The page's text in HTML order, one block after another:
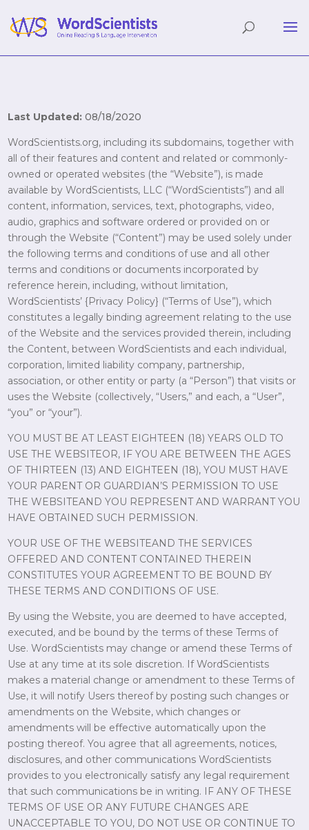
Last Updated: 08/18/2020
WordScientists.org, including its subdomains, together with
all of their features and content and related or commonly-
owned or operated websites (the “Website”), is made
available by WordScientists, LLC (“WordScientists”) and all
content, information, services, text, photographs, video,
audio, graphics and software ordered or provided on or
through the Website (“Content”) may be used solely under
the following terms and conditions of use and all other
terms and conditions or documents incorporated by
reference herein, including, without limitation,
WordScientists’ {Privacy Policy} (“Terms of Use”), which
constitutes a legally binding agreement relating to the use
of the Website and the services provided therein, including
the Content, between WordScientists and each individual,
corporation, limited liability company, partnership,
association, or other entity or party (a “Person”) that visits or
uses the Website (collectively, “Users,” and each, a “User”,
“you” or “your”).
YOU MUST BE AT LEAST EIGHTEEN (18) YEARS OLD TO
USE THE WEBSITEOR, IF YOU ARE BETWEEN THE AGES
OF THIRTEEN (13) AND EIGHTEEN (18), YOU MUST HAVE
YOUR PARENT OR GUARDIAN’S PERMISSION TO USE
THE WEBSITEAND YOU REPRESENT AND WARRANT YOU
HAVE OBTAINED SUCH PERMISSION.
YOUR USE OF THE WEBSITEAND THE SERVICES
OFFERED AND CONTENT CONTAINED THEREIN
CONSTITUTES YOUR AGREEMENT TO BE BOUND BY
THESE TERMS AND CONDITIONS OF USE.
By using the Website, you are deemed to have accepted,
executed, and be bound by the terms of these Terms of
Use. WordScientists may change or amend these Terms of
Use at any time at its sole discretion. If WordScientists
makes a material change or amendment to these Terms of
Use, it will notify Users thereof by posting such changes or
amendments on the Website, which changes or
amendments will be effective automatically upon the
posting thereof. You agree that all agreements, notices,
disclosures, and other communications WordScientists
provides to you electronically satisfy any legal requirement
that such communications be in writing. IF ANY OF THESE
TERMS OF USE OR ANY FUTURE CHANGES ARE
UNACCEPTABLE TO YOU, DO NOT USE OR CONTINUE TO